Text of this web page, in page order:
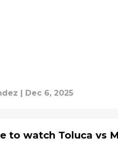
| Dec 6, 2025
to watch Toluca vs